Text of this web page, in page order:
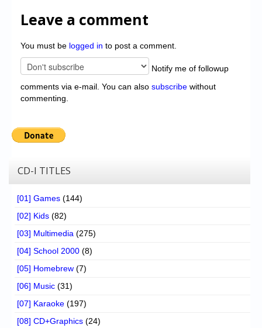
Leave a comment
You must be logged in to post a comment.
Notify me of followup
comments via e-mail. You can also subscribe without
commenting.
CD-I TITLES
[01] Games (144)
[02] Kids (82)
[03] Multimedia (275)
[04] School 2000 (8)
[05] Homebrew (7)
[06] Music (31)
[07] Karaoke (197)
[08] CD+Graphics (24)